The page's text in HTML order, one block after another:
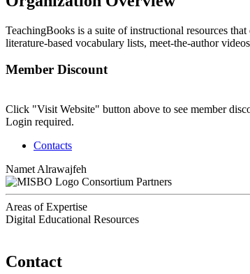
TeachingBooks is a suite of instructional resources
literature-based vocabulary lists, meet-the-author
Member Discount
Click "Visit Website" button above to see member
Login required.
Contacts
Namet Alrawajfeh
Consortium Partners
Areas of Expertise
Digital Educational Resources
Contact